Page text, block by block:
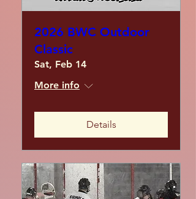
2026 BWC Outdoor
Classic
Sat, Feb 14
More info
Details